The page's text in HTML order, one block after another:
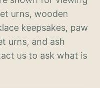
urns, wooden
keepsakes, paw
urns, and ash
us to ask what is